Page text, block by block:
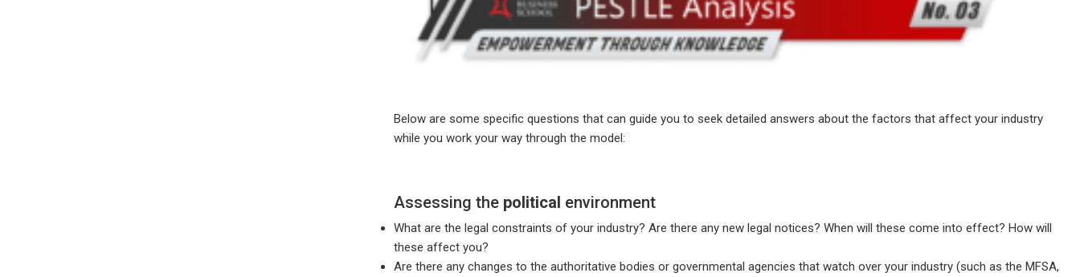
Below are some specific questions that can guide you to seek detailed answers about the factors that affect your industry
while you work your way through the model:
Assessing the political environment
What are the legal constraints of your industry? Are there any new legal notices? When will these come into effect? How will
these affect you?
Are there any changes to the authoritative bodies or governmental agencies that watch over your industry (such as the MFSA,